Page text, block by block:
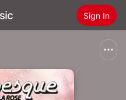
Sign In